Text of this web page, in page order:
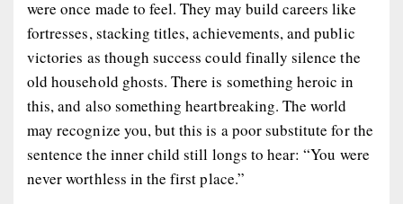
were once made to feel. They may build careers like
fortresses, stacking titles, achievements, and public
victories as though success could finally silence the
old household ghosts. There is something heroic in
this, and also something heartbreaking. The world
may recognize you, but this is a poor substitute for the
sentence the inner child still longs to hear: “You were
never worthless in the first place.”